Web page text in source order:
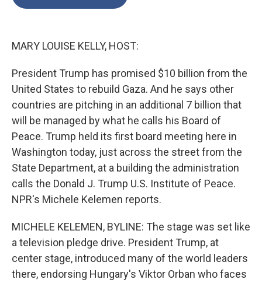
MARY LOUISE KELLY, HOST:
President Trump has promised $10 billion from the
United States to rebuild Gaza. And he says other
countries are pitching in an additional 7 billion that
will be managed by what he calls his Board of
Peace. Trump held its first board meeting here in
Washington today, just across the street from the
State Department, at a building the administration
calls the Donald J. Trump U.S. Institute of Peace.
NPR's Michele Kelemen reports.
MICHELE KELEMEN, BYLINE: The stage was set like
a television pledge drive. President Trump, at
center stage, introduced many of the world leaders
there, endorsing Hungary's Viktor Orban who faces